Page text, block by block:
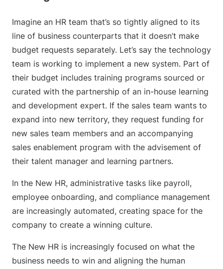
Imagine an HR team that’s so tightly aligned to its
line of business counterparts that it doesn’t make
budget requests separately. Let’s say the technology
team is working to implement a new system. Part of
their budget includes training programs sourced or
curated with the partnership of an in-house learning
and development expert. If the sales team wants to
expand into new territory, they request funding for
new sales team members and an accompanying
sales enablement program with the advisement of
their talent manager and learning partners.
In the New HR, administrative tasks like payroll,
employee onboarding, and compliance management
are increasingly automated, creating space for the
company to create a winning culture.
The New HR is increasingly focused on what the
business needs to win and aligning the human